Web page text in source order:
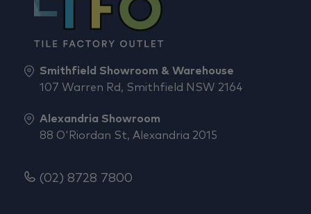
Smithfield Showroom & Warehouse
107 Warren Rd, Smithfield NSW 2164
Alexandria Showroom
88 O'Riordan St, Alexandria 2015
(02) 8728 7800